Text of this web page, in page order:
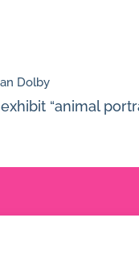
Dolby
“animal